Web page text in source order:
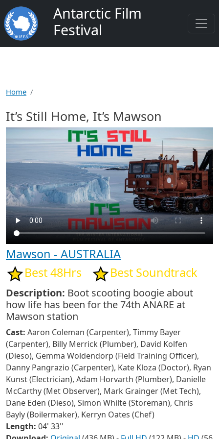
Skip to main content
Antarctic Film
Festival
Home
It’s Still Home, It’s Mawson
Mawson - AUSTRALIA
Best 48Hrs
Best Soundtrack
Description: Boot scooting boogie about
how life has been for the 74th ANARE at
Mawson station
Cast: Aaron Coleman (Carpenter), Timmy Bayer
(Carpenter), Billy Merrick (Plumber), David Kolfen
(Dieso), Gemma Woldendorp (Field Training Officer),
Danny Pangrazio (Carpenter), Kate Kloza (Doctor), Ryan
Kunst (Electrician), Adam Horvarth (Plumber), Danielle
McCarthy (Met Observer), Mark Grainger (Met Tech),
Dane Eden (Dieso), Simon Whilte (Storeman), Chris
Bayly (Boilermaker), Kerryn Oates (Chef)
Length: 04' 33''